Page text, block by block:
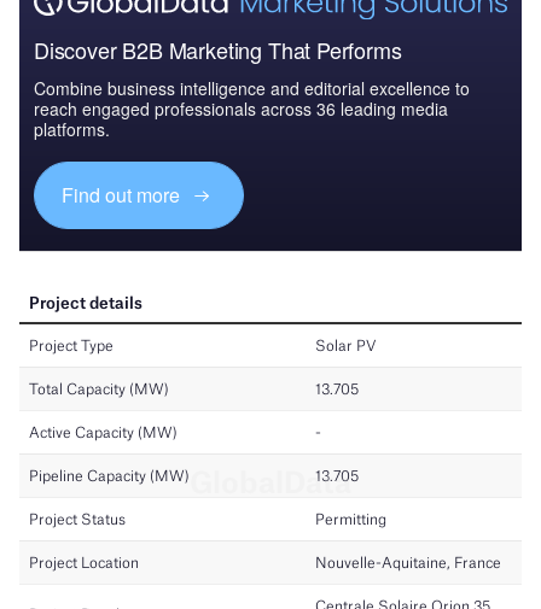
Discover B2B Marketing That Performs
Combine business intelligence and editorial excellence to
reach engaged professionals across 36 leading media
platforms.
Find out more